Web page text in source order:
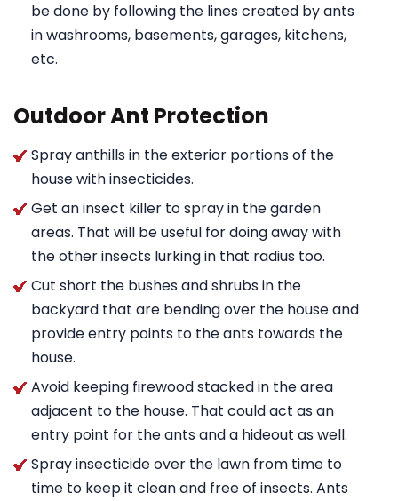
be done by following the lines created by ants
in washrooms, basements, garages, kitchens,
etc.
Outdoor Ant Protection
Spray anthills in the exterior portions of the
house with insecticides.
Get an insect killer to spray in the garden
areas. That will be useful for doing away with
the other insects lurking in that radius too.
Cut short the bushes and shrubs in the
backyard that are bending over the house and
provide entry points to the ants towards the
house.
Avoid keeping firewood stacked in the area
adjacent to the house. That could act as an
entry point for the ants and a hideout as well.
Spray insecticide over the lawn from time to
time to keep it clean and free of insects. Ants